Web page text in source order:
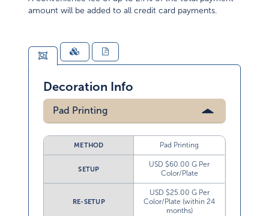
amount will be added to all credit card payments.
Decoration Info
Pad Printing
METHOD Pad Printing
SETUP
USD $60.00 G Per
Color/Plate
RE-SETUP
USD $25.00 G Per
Color/Plate (within 24
months)